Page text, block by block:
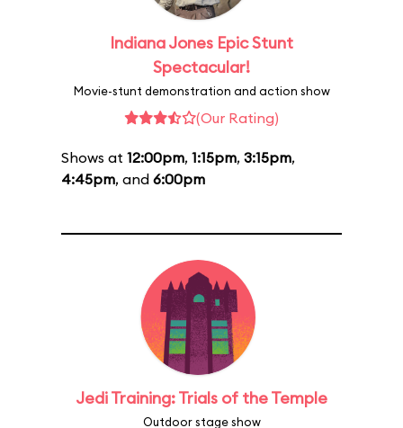
Indiana Jones Epic Stunt
Spectacular!
Movie-stunt demonstration and action show
(Our Rating)
Shows at 12:00pm, 1:15pm, 3:15pm,
4:45pm, and 6:00pm
Jedi Training: Trials of the Temple
Outdoor stage show